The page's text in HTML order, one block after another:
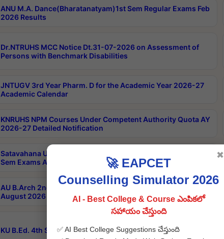
ANU M.A. Dance(Bharatanatyam)1st Sem Regular Exams Feb
2026 Results
Dr.NTRUHS MCC Notice Dt.31-07-2026 on Assessment of
Persons with Benchmark Disabilities
JNTUGV 3rd Year Pharm. D for the Academic Year 2026-27
Academic Calendar
KNRUHS NPM Courses Under Competent Authority Quota AY
2026-27 Detailed Notification
Satavahana University B.Sc.Hons(Design & Tech) 4th & 6th
Sem Exams Aug 2026 Timetable
AU B.Arch 2nd Sem 1-2 Regular and Supplementary Exam
August 2026 Timetable
KU B.Ed. 4th Sem Exams June 2026 Results
🚀 EAPCET
Counselling Simulator 2026
AI - Best College & Course ఎంపికలో
సహాయం చేస్తుంది
✅ AI Best College Suggestions చేస్తుంది
✖